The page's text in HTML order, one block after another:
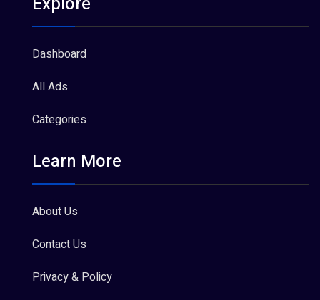
Dashboard
All Ads
Categories
Learn More
About Us
Contact Us
Privacy & Policy